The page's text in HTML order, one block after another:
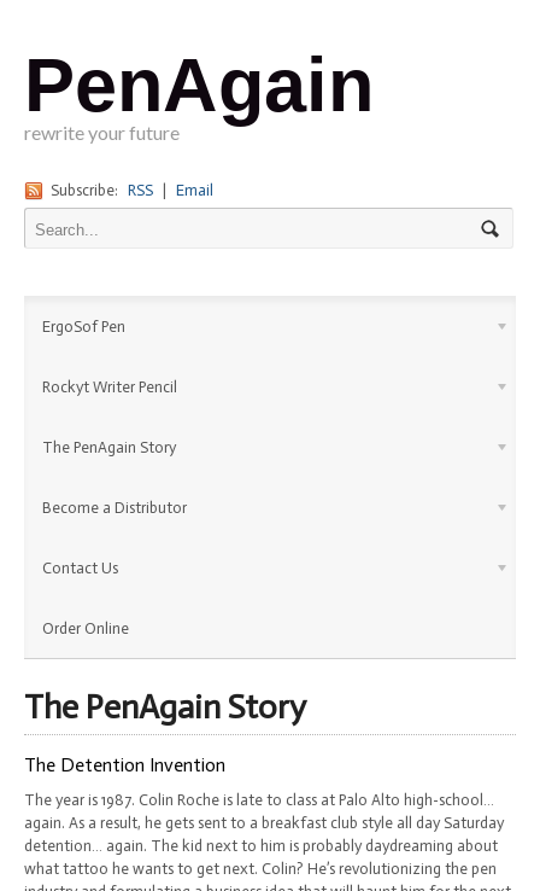
PenAgain
rewrite your future
Subscribe: RSS Email
ErgoSof Pen
Rockyt Writer Pencil
The PenAgain Story
Become a Distributor
Contact Us
Order Online
The PenAgain Story
The Detention Invention
The year is 1987. Colin Roche is late to class at Palo Alto high-school…
again. As a result, he gets sent to a breakfast club style all day Saturday
detention… again. The kid next to him is probably daydreaming about
what tattoo he wants to get next. Colin? He’s revolutionizing the pen